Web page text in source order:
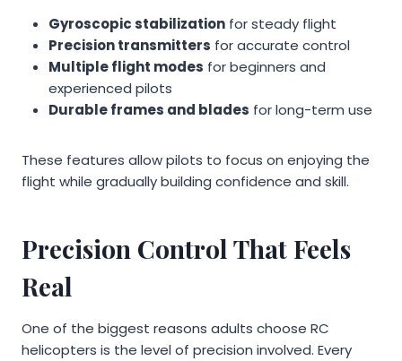
Gyroscopic stabilization for steady flight
Precision transmitters for accurate control
Multiple flight modes for beginners and
experienced pilots
Durable frames and blades for long-term use
These features allow pilots to focus on enjoying the
flight while gradually building confidence and skill.
Precision Control That Feels
Real
One of the biggest reasons adults choose RC
helicopters is the level of precision involved. Every